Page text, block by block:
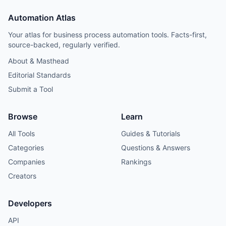
Automation Atlas
Your atlas for business process automation tools. Facts-first,
source-backed, regularly verified.
About & Masthead
Editorial Standards
Submit a Tool
Browse
All Tools
Categories
Companies
Creators
Learn
Guides & Tutorials
Questions & Answers
Rankings
Developers
API